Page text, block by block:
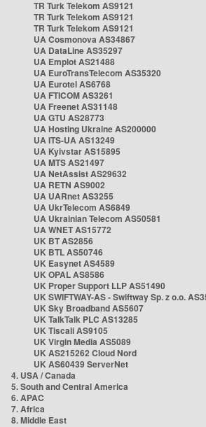
TR Turk Telekom AS9121
TR Turk Telekom AS9121
TR Turk Telekom AS9121
UA Cosmonova AS34867
UA DataLine AS35297
UA Emplot AS21488
UA EuroTransTelecom AS35320
UA Eurotel AS6768
UA FTICOM AS3261
UA Freenet AS31148
UA GTU AS28773
UA Hosting Ukraine AS200000
UA ITS-UA AS13249
UA Kyivstar AS15895
UA MTS AS21497
UA NetAssist AS29632
UA RETN AS9002
UA UARnet AS3255
UA UkrTelecom AS6849
UA Ukrainian Telecom AS50581
UA WNET AS15772
UK BT AS2856
UK BTL AS50746
UK Easynet AS4589
UK OPAL AS8586
UK Proper Support LLP AS51490
UK SWIFTWAY-AS - Swiftway Sp. z o.o.
UK Sky Broadband AS5607
UK TalkTalk PLC AS13285
UK Tiscali AS9105
UK Virgin Media AS5089
UK AS215262 Cloud Nord
UK AS60439 ServerNet
4. USA / Canada
5. South and Central America
6. APAC
7. Africa
8. Middle East